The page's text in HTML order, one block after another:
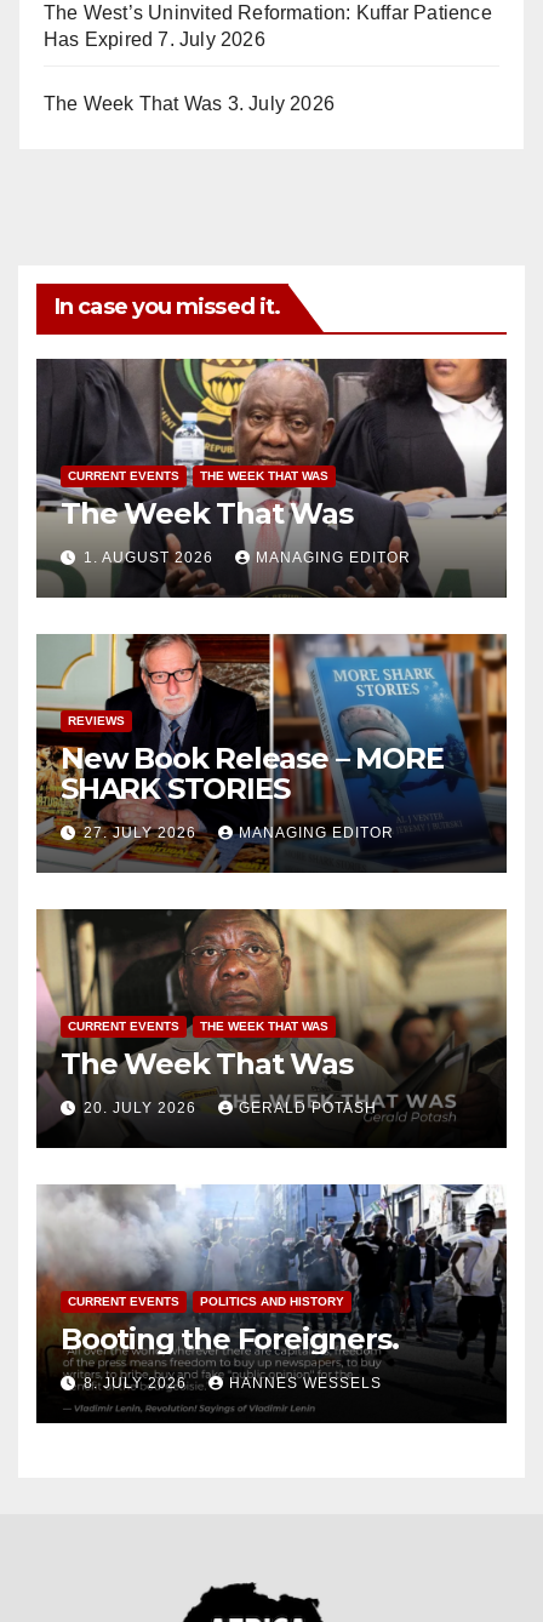
The West’s Uninvited Reformation: Kuffar Patience
Has Expired 7. July 2026
The Week That Was 3. July 2026
In case you missed it.
CURRENT EVENTS THE WEEK THAT WAS
The Week That Was
1. AUGUST 2026 MANAGING EDITOR
REVIEWS
New Book Release – MORE
SHARK STORIES
27. JULY 2026 MANAGING EDITOR
CURRENT EVENTS THE WEEK THAT WAS
The Week That Was
20. JULY 2026 GERALD POTASH
CURRENT EVENTS POLITICS AND HISTORY
Booting the Foreigners.
8. JULY 2026 HANNES WESSELS